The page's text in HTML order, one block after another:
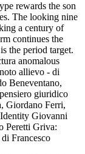
rewards the son
The looking nine
a century of
continues the
the period target.
anomalous
allievo - di
Beneventano,
giuridico
Giordano Ferri,
Giovanni
Peretti Griva:
Francesco